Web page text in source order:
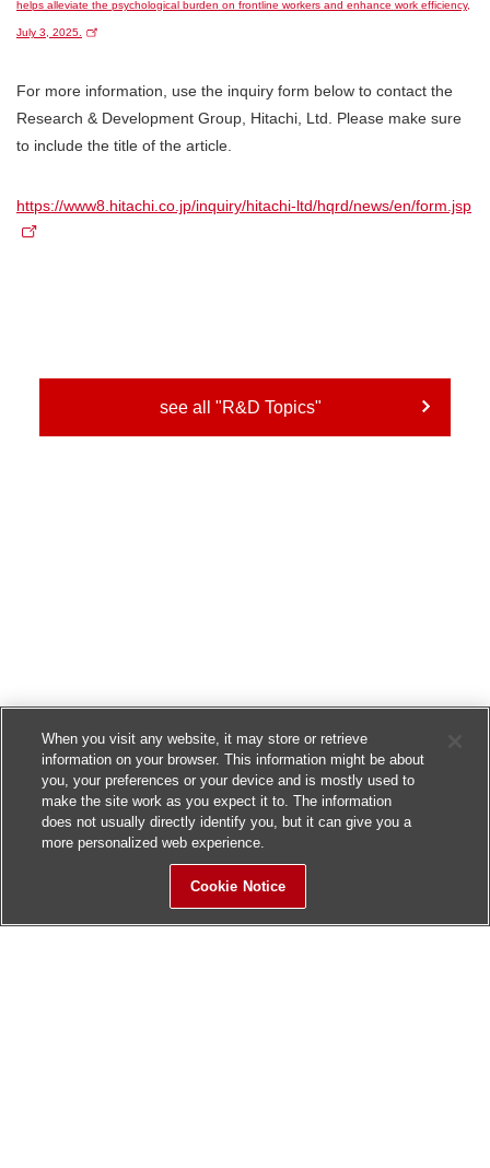
helps alleviate the psychological burden on frontline workers and enhance work efficiency,
July 3, 2025.
For more information, use the inquiry form below to contact the
Research & Development Group, Hitachi, Ltd. Please make sure
to include the title of the article.
https://www8.hitachi.co.jp/inquiry/hitachi-ltd/hqrd/news/en/form.jsp
see all "R&D Topics"
When you visit any website, it may store or retrieve
information on your browser. This information might be about
you, your preferences or your device and is mostly used to
make the site work as you expect it to. The information
does not usually directly identify you, but it can give you a
more personalized web experience.
Cookie Notice